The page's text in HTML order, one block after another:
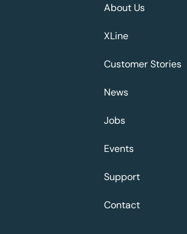
About Us
XLine
Customer Stories
News
Jobs
Events
Support
Contact